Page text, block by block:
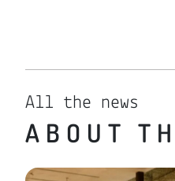
All the news
ABOUT